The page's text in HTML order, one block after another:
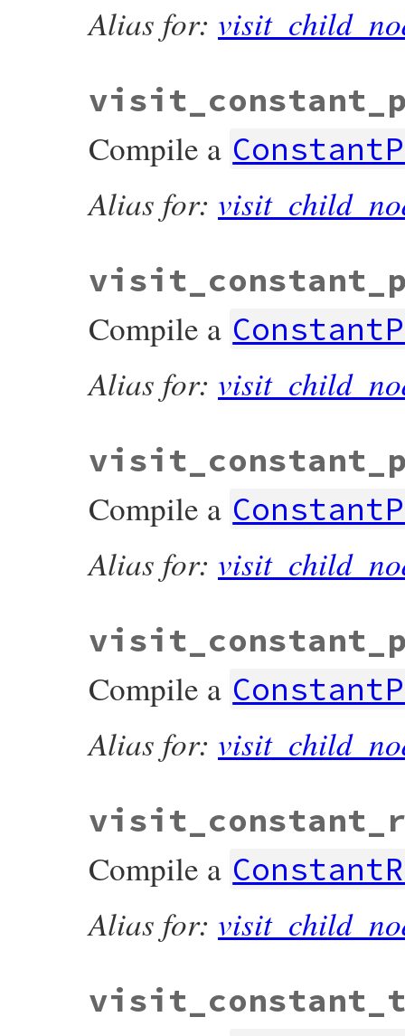
Alias for:
Compile a
Alias for:
Compile a
Alias for:
Compile a
Alias for:
Compile a
Alias for:
Compile a
Alias for: